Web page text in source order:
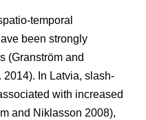
temporal
been strongly
(Granström and
2014). In Latvia, slash-
with increased
and Niklasson 2008),